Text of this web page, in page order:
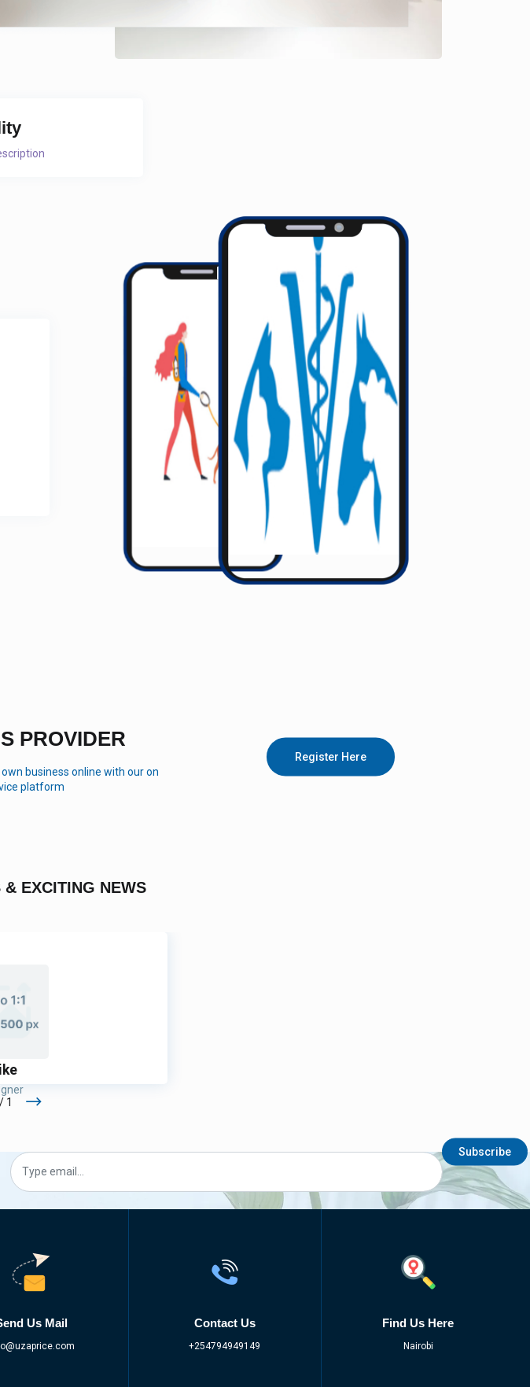
Gett Your Service 24/7
Providers are waiting to help You with your needed Service
PROVIDER
business online with our on
platform
Register Here
EXCITING NEWS
1
Subscribe
Us Mail Contact Us
+254794949149
Find Us Here
Nairobi